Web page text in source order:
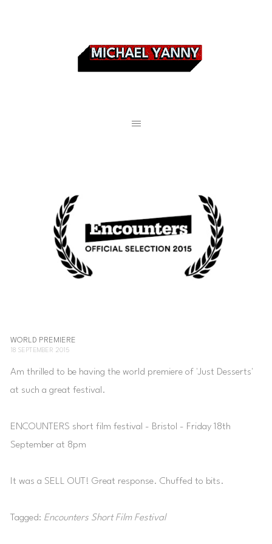
WORLD PREMIERE
18 SEPTEMBER 2015
Am thrilled to be having the world premiere of 'Just Desserts'
at such a great festival.
ENCOUNTERS short film festival - Bristol - Friday 18th
September at 8pm
It was a SELL OUT! Great response. Chuffed to bits.
Tagged: Encounters Short Film Festival